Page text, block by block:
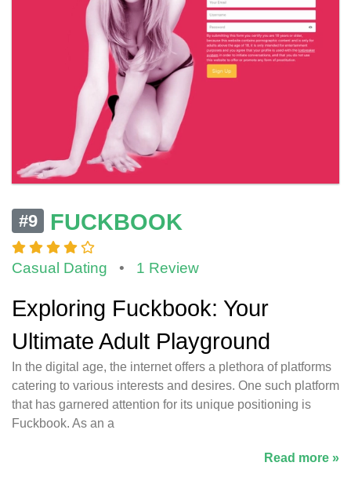
#9 FUCKBOOK
Casual Dating • 1 Review
Exploring Fuckbook: Your
Ultimate Adult Playground
In the digital age, the internet offers a plethora of platforms
catering to various interests and desires. One such platform
that has garnered attention for its unique positioning is
Fuckbook. As an a
Read more »